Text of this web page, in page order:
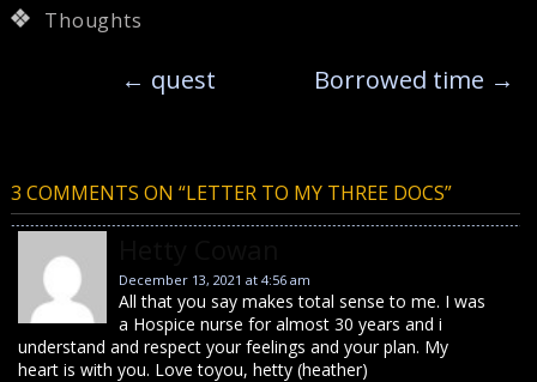
Thoughts
← quest Borrowed time →
3 COMMENTS ON “LETTER TO MY THREE DOCS”
December 13, 2021 at 4:56 am
All that you say makes total sense to me. I was
a Hospice nurse for almost 30 years and i
understand and respect your feelings and your plan. My
heart is with you. Love toyou, hetty (heather)